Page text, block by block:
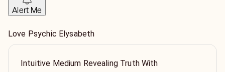
Alert Me
Love Psychic Elysabeth
Intuitive Medium Revealing Truth With